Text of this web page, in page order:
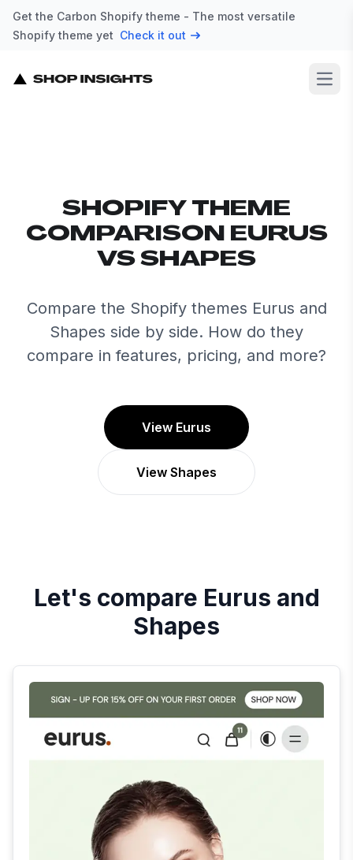
Get the Carbon Shopify theme - The most versatile
Shopify theme yet Check it out
SHOPIFY THEME
COMPARISON EURUS
VS SHAPES
Compare the Shopify themes Eurus and
Shapes side by side. How do they
compare in features, pricing, and more?
View Eurus
View Shapes
Let's compare Eurus and
Shapes